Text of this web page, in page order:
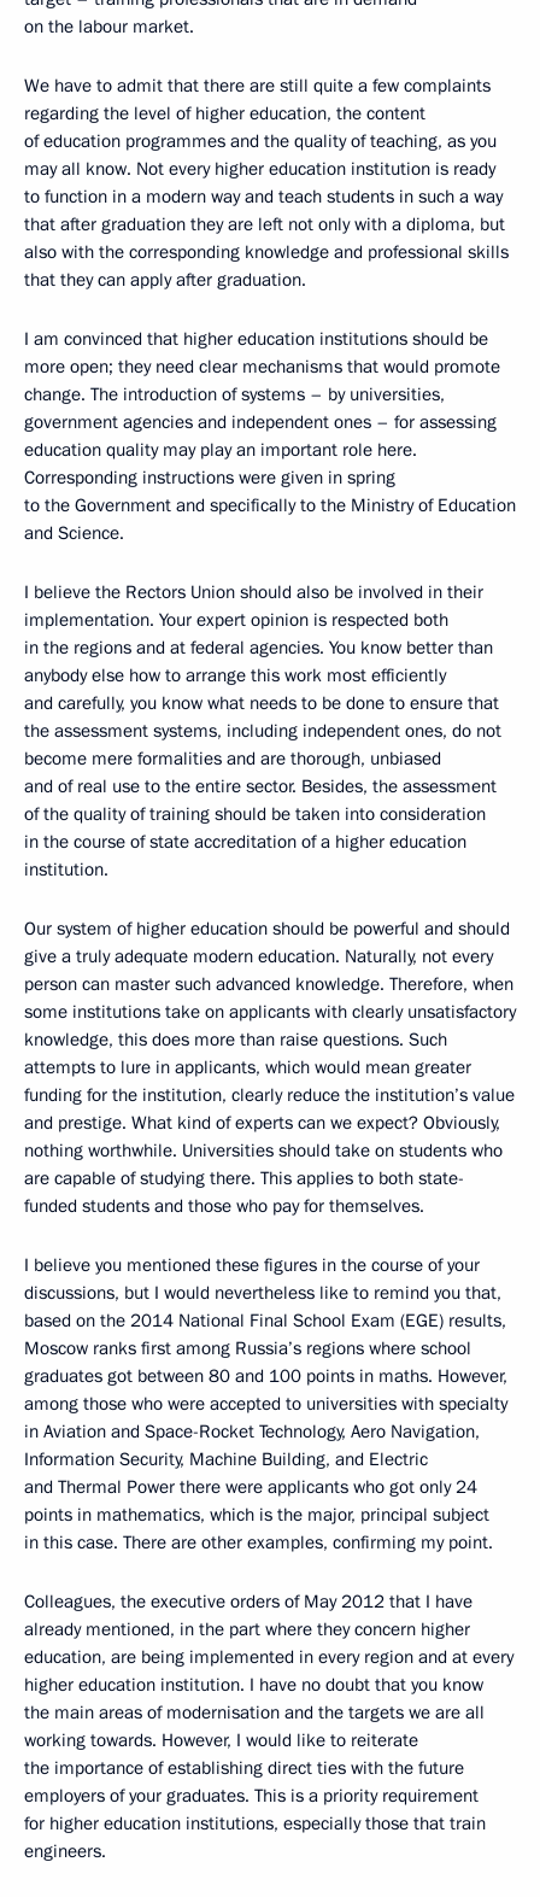
on the labour market.
We have to admit that there are still quite a few complaints
regarding the level of higher education, the content
of education programmes and the quality of teaching, as you
may all know. Not every higher education institution is ready
to function in a modern way and teach students in such a way
that after graduation they are left not only with a diploma, but
also with the corresponding knowledge and professional skills
that they can apply after graduation.
I am convinced that higher education institutions should be
more open; they need clear mechanisms that would promote
change. The introduction of systems – by universities,
government agencies and independent ones – for assessing
education quality may play an important role here.
Corresponding instructions were given in spring
to the Government and specifically to the Ministry of Education
and Science.
I believe the Rectors Union should also be involved in their
implementation. Your expert opinion is respected both
in the regions and at federal agencies. You know better than
anybody else how to arrange this work most efficiently
and carefully, you know what needs to be done to ensure that
the assessment systems, including independent ones, do not
become mere formalities and are thorough, unbiased
and of real use to the entire sector. Besides, the assessment
of the quality of training should be taken into consideration
in the course of state accreditation of a higher education
institution.
Our system of higher education should be powerful and should
give a truly adequate modern education. Naturally, not every
person can master such advanced knowledge. Therefore, when
some institutions take on applicants with clearly unsatisfactory
knowledge, this does more than raise questions. Such
attempts to lure in applicants, which would mean greater
funding for the institution, clearly reduce the institution’s value
and prestige. What kind of experts can we expect? Obviously,
nothing worthwhile. Universities should take on students who
are capable of studying there. This applies to both state-
funded students and those who pay for themselves.
I believe you mentioned these figures in the course of your
discussions, but I would nevertheless like to remind you that,
based on the 2014 National Final School Exam (EGE) results,
Moscow ranks first among Russia’s regions where school
graduates got between 80 and 100 points in maths. However,
among those who were accepted to universities with specialty
in Aviation and Space-Rocket Technology, Aero Navigation,
Information Security, Machine Building, and Electric
and Thermal Power there were applicants who got only 24
points in mathematics, which is the major, principal subject
in this case. There are other examples, confirming my point.
Colleagues, the executive orders of May 2012 that I have
already mentioned, in the part where they concern higher
education, are being implemented in every region and at every
higher education institution. I have no doubt that you know
the main areas of modernisation and the targets we are all
working towards. However, I would like to reiterate
the importance of establishing direct ties with the future
employers of your graduates. This is a priority requirement
for higher education institutions, especially those that train
engineers.